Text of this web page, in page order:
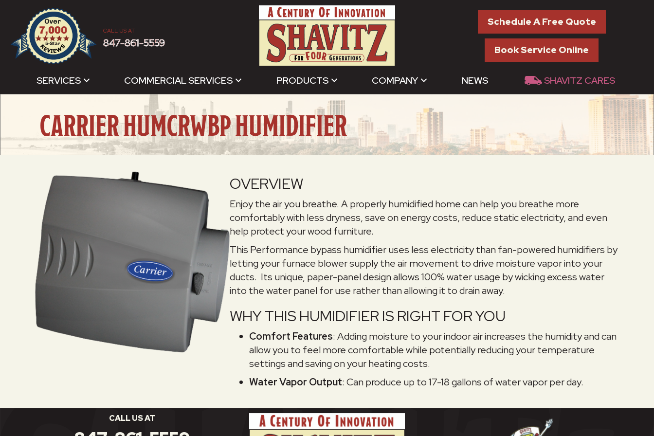
CALL US AT
847-861-5559
Schedule A Free Quote
Book Service Online
SERVICES COMMERCIAL SERVICES PRODUCTS COMPANY NEWS SHAVITZ CARES
CARRIER HUMCRWBP HUMIDIFIER
OVERVIEW
Enjoy the air you breathe. A properly humidified home can help you breathe more
comfortably with less dryness, save on energy costs, reduce static electricity, and even
help protect your wood furniture.
This Performance bypass humidifier uses less electricity than fan-powered humidifiers by
letting your furnace blower supply the air movement to drive moisture vapor into your
ducts. Its unique, paper-panel design allows 100% water usage by wicking excess water
into the water panel for use rather than allowing it to drain away.
WHY THIS HUMIDIFIER IS RIGHT FOR YOU
Comfort Features: Adding moisture to your indoor air increases the humidity and can
allow you to feel more comfortable while potentially reducing your temperature
settings and saving on your heating costs.
Water Vapor Output: Can produce up to 17-18 gallons of water vapor per day.
CALL US AT